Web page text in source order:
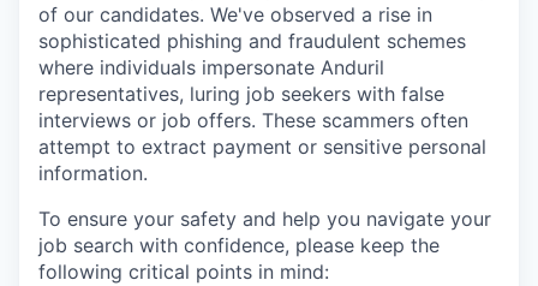
of our candidates. We've observed a rise in
sophisticated phishing and fraudulent schemes
where individuals impersonate Anduril
representatives, luring job seekers with false
interviews or job offers. These scammers often
attempt to extract payment or sensitive personal
information.
To ensure your safety and help you navigate your
job search with confidence, please keep the
following critical points in mind: